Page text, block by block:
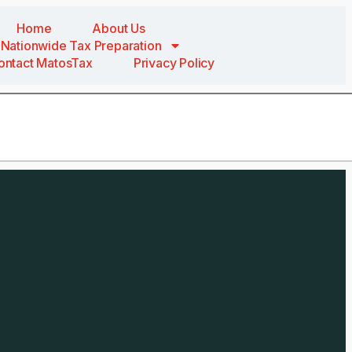
Home
About Us
Nationwide Tax Preparation
MatosTax
Privacy Policy